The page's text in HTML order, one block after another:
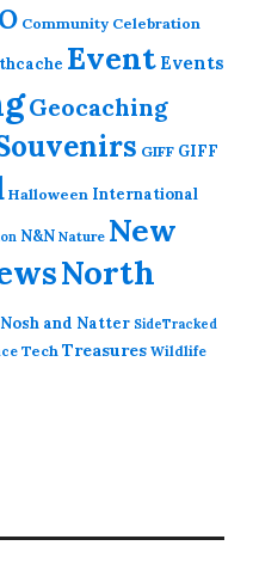
Community Celebration
Event Events
Geocaching
GIFF GIFF
Halloween International
N&N Nature New
North
Nosh and Natter SideTracked
Tech Treasures Wildlife